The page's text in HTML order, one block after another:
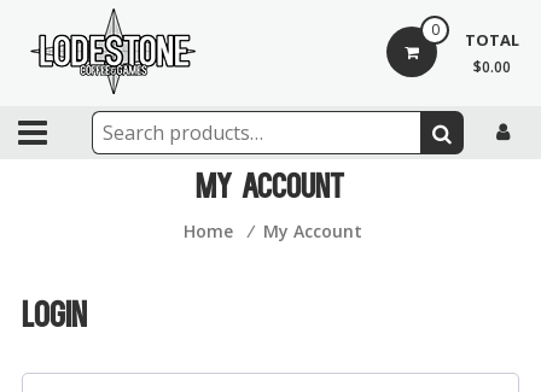
content
Lodestone
Coffee
games,
community
0 TOTAL
$0.00
My Account
Home ⁄ My Account
Login